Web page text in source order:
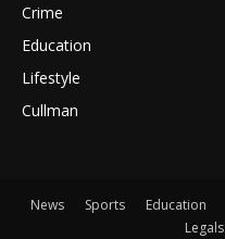
Crime
Education
Lifestyle
Cullman
News Sports Education
Legals